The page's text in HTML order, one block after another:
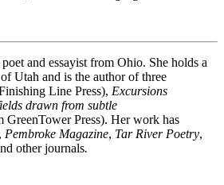
poet and essayist from Ohio. She holds a
Utah and is the author of three
Line Press), Excursions
drawn from subtle
GreenTower Press). Her work has
, Pembroke Magazine, Tar River Poetry,
other journals.